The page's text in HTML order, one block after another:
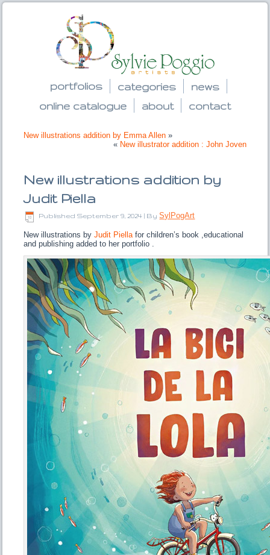
portfolios categories
news
online catalogue
about contact
New illustrations addition by Emma Allen »
« New illustrator addition : John Joven
New illustrations addition by
Judit Piella
Published September 9, 2024 By SylPogArt
New illustrations byJudit Piellafor children’s book ,educational
and publishing added to her portfolio .